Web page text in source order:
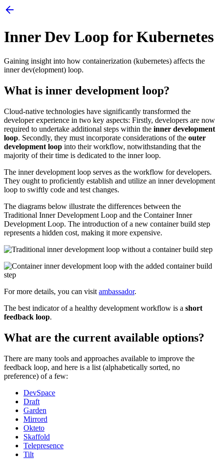
Inner Dev Loop for Kubernetes
Gaining insight into how containerization (kubernetes) affects the
inner dev(elopment) loop.
What is inner development loop?
Cloud-native technologies have significantly transformed the
developer experience in two key aspects: Firstly, developers are now
required to undertake additional steps within the inner development
loop. Secondly, they must incorporate considerations of the outer
development loop into their workflow, notwithstanding that the
majority of their time is dedicated to the inner loop.
The inner development loop serves as the workflow for developers.
They ought to proficiently establish and utilize an inner development
loop to swiftly code and test changes.
The diagrams below illustrate the differences between the
Traditional Inner Development Loop and the Container Inner
Development Loop. The introduction of a new container build step
represents a hidden cost, making it more expensive.
For more details, you can visit ambassador.
The best indicator of a healthy development workflow is a short
feedback loop.
What are the current available options?
There are many tools and approaches available to improve the
feedback loop, and here is a list (alphabetically sorted, no
preference) of a few:
DevSpace
Draft
Garden
Mirrord
Okteto
Skaffold
Telepresence
Tilt